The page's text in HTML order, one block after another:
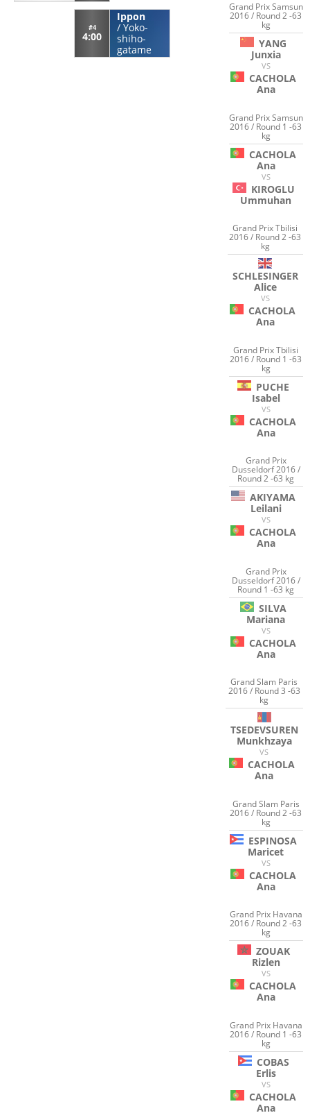
#4
4:00
Ippon
/ Yoko-
shiho-
gatame
Grand Prix Samsun
2016 / Round 2 -63
kg
YANG
Junxia
VS
CACHOLA
Ana
Grand Prix Samsun
2016 / Round 1 -63
kg
CACHOLA
Ana
VS
KIROGLU
Ummuhan
Grand Prix Tbilisi
2016 / Round 2 -63
kg
SCHLESINGER
Alice
VS
CACHOLA
Ana
Grand Prix Tbilisi
2016 / Round 1 -63
kg
PUCHE
Isabel
VS
CACHOLA
Ana
Grand Prix
Dusseldorf 2016 /
Round 2 -63 kg
AKIYAMA
Leilani
VS
CACHOLA
Ana
Grand Prix
Dusseldorf 2016 /
Round 1 -63 kg
SILVA
Mariana
VS
CACHOLA
Ana
Grand Slam Paris
2016 / Round 3 -63
kg
TSEDEVSUREN
Munkhzaya
VS
CACHOLA
Ana
Grand Slam Paris
2016 / Round 2 -63
kg
ESPINOSA
Maricet
VS
CACHOLA
Ana
Grand Prix Havana
2016 / Round 2 -63
kg
ZOUAK
Rizlen
VS
CACHOLA
Ana
Grand Prix Havana
2016 / Round 1 -63
kg
COBAS
Erlis
VS
CACHOLA
Ana